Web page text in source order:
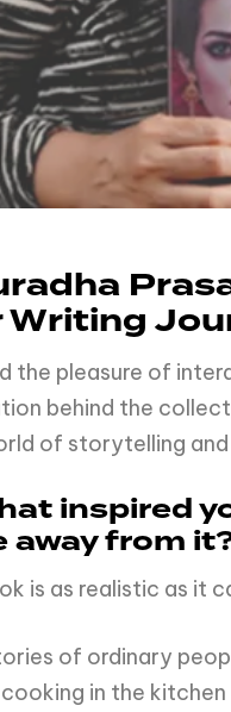
Writing
the pleasure of
behind the
of storytelling
inspired
away from
is as realistic as it
of ordinary
in the